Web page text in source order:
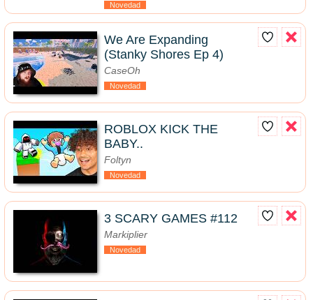
Novedad
We Are Expanding
(Stanky Shores Ep 4)
CaseOh
Novedad
ROBLOX KICK THE
BABY..
Foltyn
Novedad
3 SCARY GAMES #112
Markiplier
Novedad